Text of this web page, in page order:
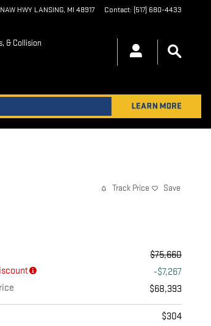
HWY LANSING, MI 48917 Contact: (517) 680-4433
& Collision
Track Price Save
$75,660
-$7,267
$68,393
$304